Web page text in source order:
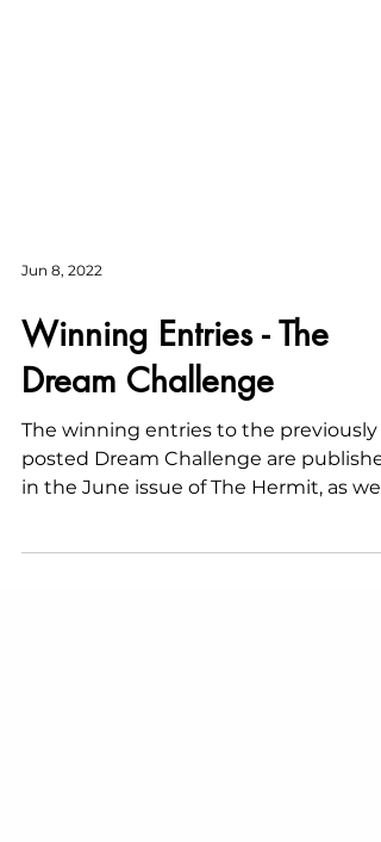
Winning Entries - The
Dream Challenge
The winning entries to the previously
posted Dream Challenge are
as this post.